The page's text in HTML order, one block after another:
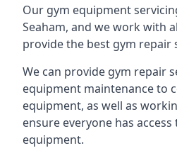
Our gym equipment
Seaham, and we work with
provide the best gym repair
We can provide gym repair
equipment maintenance to
equipment, as well as
ensure everyone has
equipment.